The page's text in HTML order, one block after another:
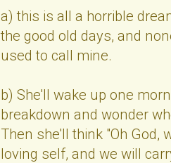
a) this is all a horrible
the good old days, and
used to call mine.
b) She'll wake up one
breakdown and wonder
Then she'll think "Oh God,
loving self, and we will